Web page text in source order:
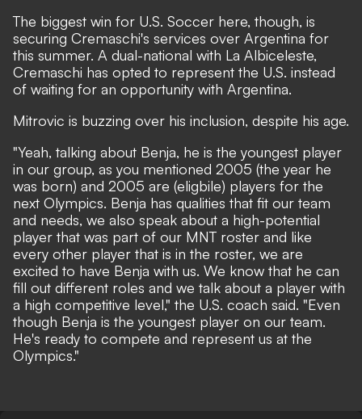
The biggest win for U.S. Soccer here, though, is
securing Cremaschi's services over Argentina for
this summer. A dual-national with La Albiceleste,
Cremaschi has opted to represent the U.S. instead
of waiting for an opportunity with Argentina.
Mitrovic is buzzing over his inclusion, despite his age.
"Yeah, talking about Benja, he is the youngest player
in our group, as you mentioned 2005 (the year he
was born) and 2005 are (eligbile) players for the
next Olympics. Benja has qualities that fit our team
and needs, we also speak about a high-potential
player that was part of our MNT roster and like
every other player that is in the roster, we are
excited to have Benja with us. We know that he can
fill out different roles and we talk about a player with
a high competitive level," the U.S. coach said. "Even
though Benja is the youngest player on our team.
He's ready to compete and represent us at the
Olympics."